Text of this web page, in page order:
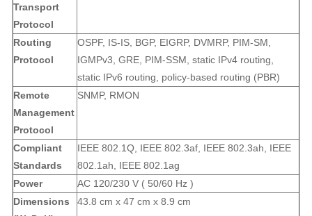
Transport
Protocol
Routing
Protocol
OSPF, IS-IS, BGP, EIGRP, DVMRP, PIM-SM,
IGMPv3, GRE, PIM-SSM, static IPv4 routing,
static IPv6 routing, policy-based routing (PBR)
Remote
Management
Protocol
SNMP, RMON
Compliant
Standards
IEEE 802.1Q, IEEE 802.3af, IEEE 802.3ah, IEEE
802.1ah, IEEE 802.1ag
Power
AC 120/230 V ( 50/60 Hz )
Dimensions
43.8 cm x 47 cm x 8.9 cm